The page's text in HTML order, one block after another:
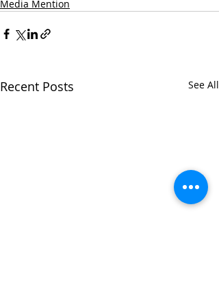
Media Mention
Recent Posts See All